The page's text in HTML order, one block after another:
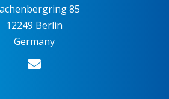
85
12249 Berlin
Germany